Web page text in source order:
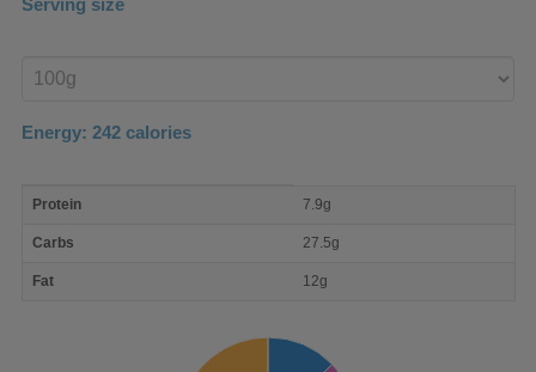
Serving size
product
Energy: 242 calories
nutrient
Protein 7.9g
Carbs 27.5g
Fat 12g